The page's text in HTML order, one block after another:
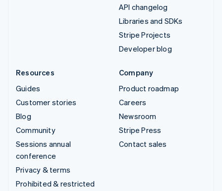
API changelog
Libraries and SDKs
Stripe Projects
Developer blog
Resources
Guides
Customer stories
Blog
Community
Sessions annual
conference
Privacy & terms
Prohibited & restricted
Company
Product roadmap
Careers
Newsroom
Stripe Press
Contact sales